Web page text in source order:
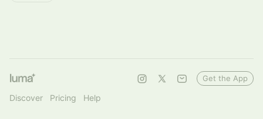
Discover Pricing Help
Get the App